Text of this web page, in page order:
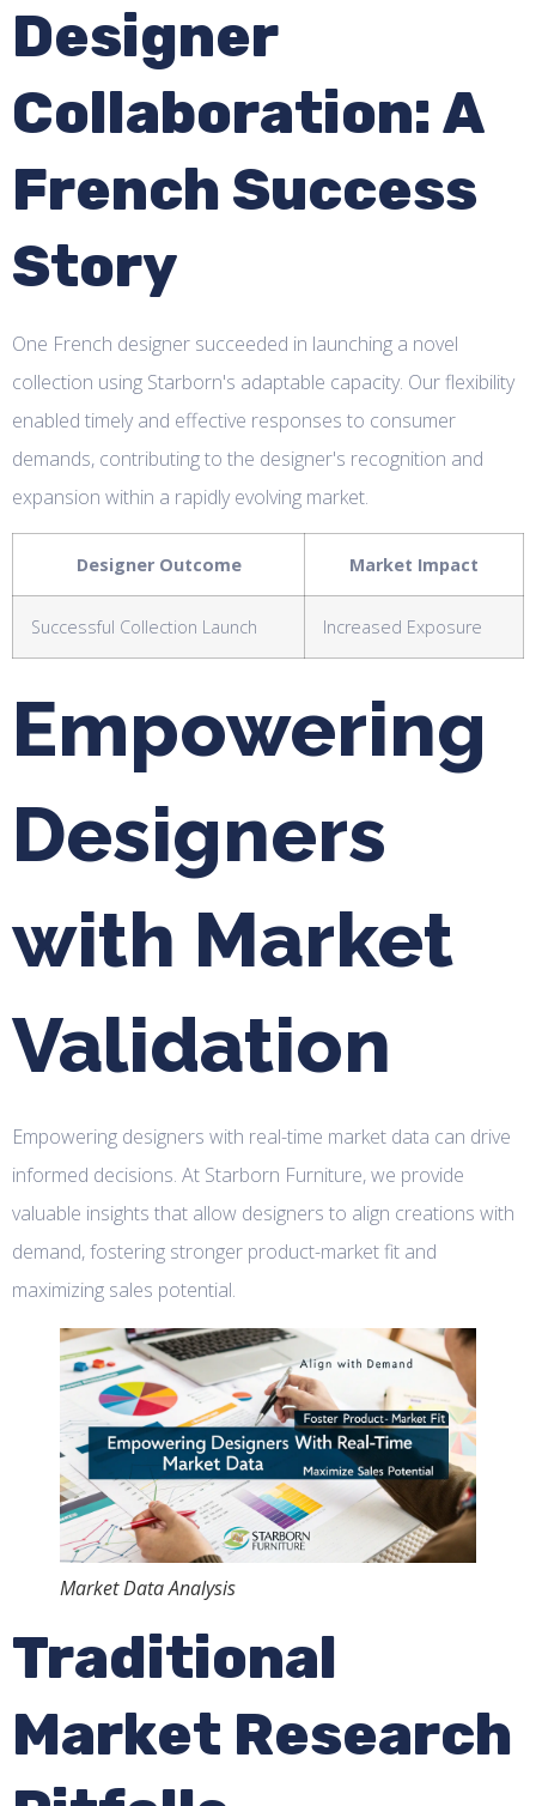
Designer
Collaboration: A
French Success
Story
One French designer succeeded in launching a novel
collection using Starborn's adaptable capacity. Our flexibility
enabled timely and effective responses to consumer
demands, contributing to the designer's recognition and
expansion within a rapidly evolving market.
Designer Outcome Market Impact
Successful Collection Launch Increased Exposure
Empowering
Designers
with Market
Validation
Empowering designers with real-time market data can drive
informed decisions. At Starborn Furniture, we provide
valuable insights that allow designers to align creations with
demand, fostering stronger product-market fit and
maximizing sales potential.
Market Data Analysis
Traditional
Market Research